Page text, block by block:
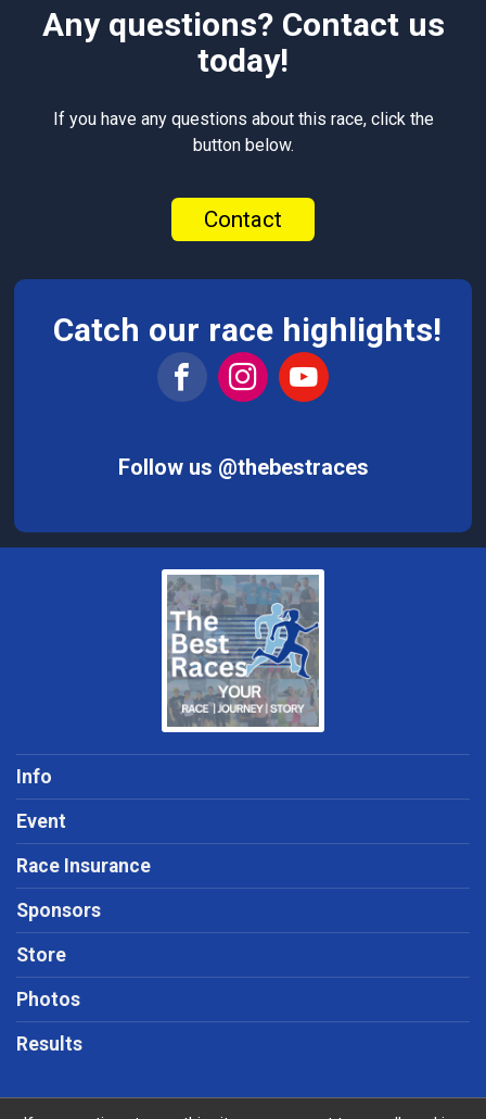
Any questions? Contact us
today!
If you have any questions about this race, click the
button below.
Contact
Catch our race highlights!
Follow us @thebestraces
Info
Event
Race Insurance
Sponsors
Store
Photos
Results